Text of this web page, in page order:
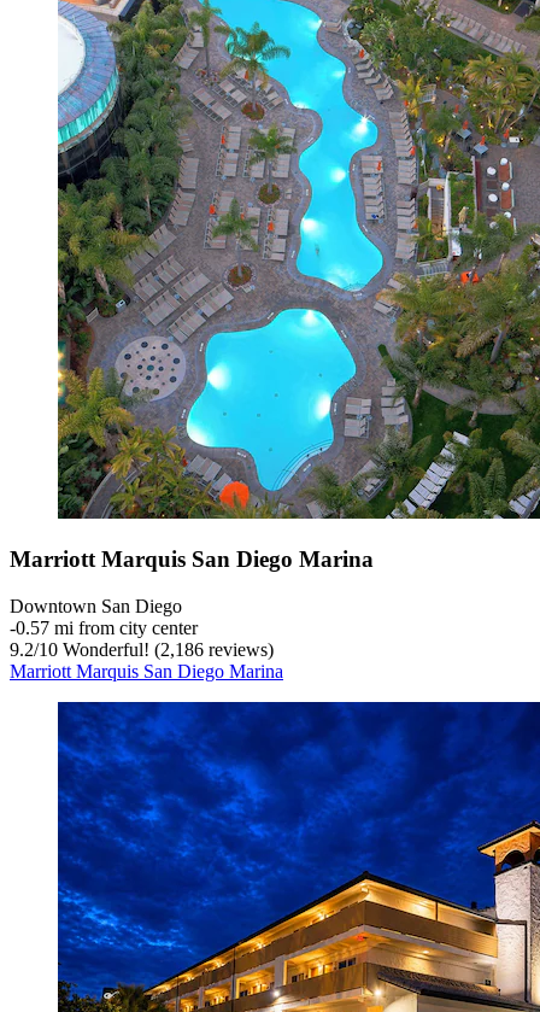
Marriott Marquis San Diego Marina
Downtown San Diego
‐0.57 mi from city center
9.2/10 Wonderful! (2,186 reviews)
Marriott Marquis San Diego Marina